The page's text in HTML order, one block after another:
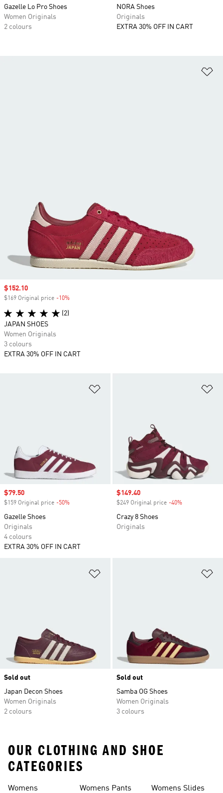
Gazelle Lo Pro Shoes
Women Originals
2 colours
NORA Shoes
Originals
EXTRA 30% OFF IN CART
Sale price
$79.50
$159 Original price -50%
Gazelle Shoes
Originals
4 colours
EXTRA 30% OFF IN CART
Sale price
$149.40
$249 Original price -40%
Crazy 8 Shoes
Originals
Sold out
Japan Decon Shoes
Women Originals
2 colours
Sold out
Samba OG Shoes
Women Originals
3 colours
Sale price
$152.10
$169 Original price -10%
(2)
JAPAN SHOES
Women Originals
3 colours
EXTRA 30% OFF IN CART
OUR CLOTHING AND SHOE
CATEGORIES
Womens Womens Pants Womens Slides